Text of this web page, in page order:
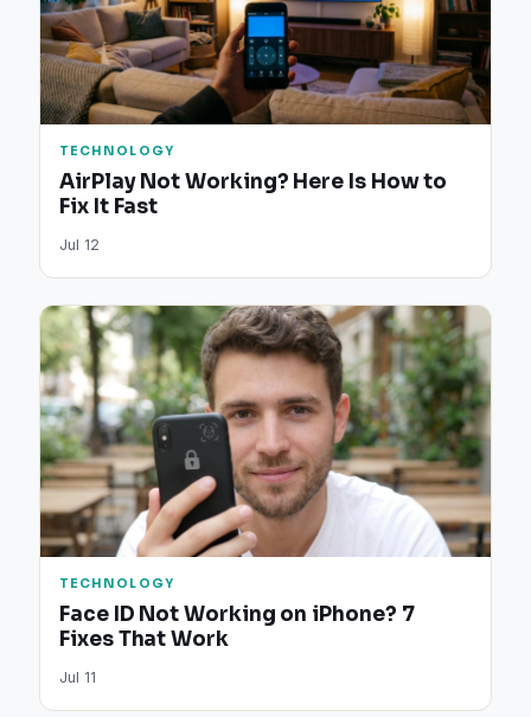
TECHNOLOGY
AirPlay Not Working? Here Is How to
Fix It Fast
Jul 12
TECHNOLOGY
Face ID Not Working on iPhone? 7
Fixes That Work
Jul 11